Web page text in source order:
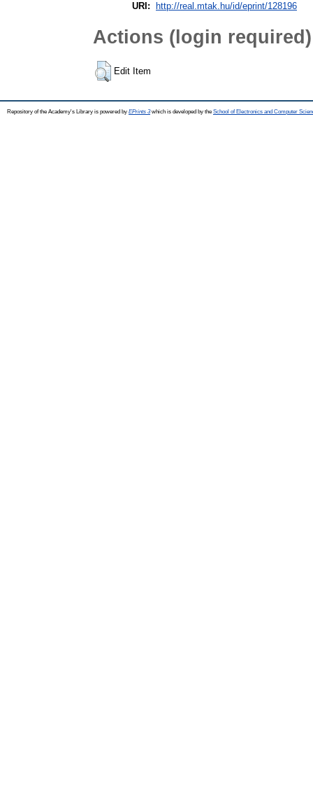
URI: http://real.mtak.hu/id/eprint/128196
Actions (login required)
Edit Item
Repository of the Academy's Library is powered by EPrints 3which is developed by the School of Electronics and Computer